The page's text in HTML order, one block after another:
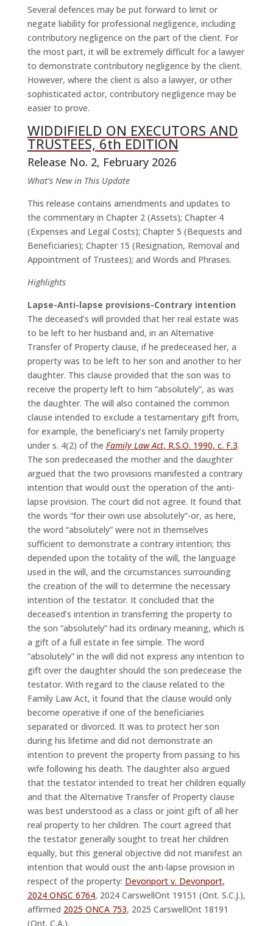
Several defences may be put forward to limit or
negate liability for professional negligence, including
contributory negligence on the part of the client. For
the most part, it will be extremely difficult for a lawyer
to demonstrate contributory negligence by the client.
However, where the client is also a lawyer, or other
sophisticated actor, contributory negligence may be
easier to prove.
WIDDIFIELD ON EXECUTORS AND
TRUSTEES, 6th EDITION
Release No. 2, February 2026
What’s New in This Update
This release contains amendments and updates to
the commentary in Chapter 2 (Assets); Chapter 4
(Expenses and Legal Costs); Chapter 5 (Bequests and
Beneficiaries); Chapter 15 (Resignation, Removal and
Appointment of Trustees); and Words and Phrases.
Highlights
Lapse-Anti-lapse provisions-Contrary intention
The deceased’s will provided that her real estate was
to be left to her husband and, in an Alternative
Transfer of Property clause, if he predeceased her, a
property was to be left to her son and another to her
daughter. This clause provided that the son was to
receive the property left to him “absolutely”, as was
the daughter. The will also contained the common
clause intended to exclude a testamentary gift from,
for example, the beneficiary’s net family property
under s. 4(2) of the Family Law Act, R.S.O. 1990, c. F.3.
The son predeceased the mother and the daughter
argued that the two provisions manifested a contrary
intention that would oust the operation of the anti-
lapse provision. The court did not agree. It found that
the words “for their own use absolutely”-or, as here,
the word “absolutely” were not in themselves
sufficient to demonstrate a contrary intention; this
depended upon the totality of the will, the language
used in the will, and the circumstances surrounding
the creation of the will to determine the necessary
intention of the testator. It concluded that the
deceased’s intention in transferring the property to
the son “absolutely” had its ordinary meaning, which is
a gift of a full estate in fee simple. The word
“absolutely” in the will did not express any intention to
gift over the daughter should the son predecease the
testator. With regard to the clause related to the
Family Law Act, it found that the clause would only
become operative if one of the beneficiaries
separated or divorced. It was to protect her son
during his lifetime and did not demonstrate an
intention to prevent the property from passing to his
wife following his death. The daughter also argued
that the testator intended to treat her children equally
and that the Alternative Transfer of Property clause
was best understood as a class or joint gift of all her
real property to her children. The court agreed that
the testator generally sought to treat her children
equally, but this general objective did not manifest an
intention that would oust the anti-lapse provision in
respect of the property: Devonport v. Devonport,
2024 ONSC 6764, 2024 CarswellOnt 19151 (Ont. S.C.J.),
affirmed 2025 ONCA 753, 2025 CarswellOnt 18191
(Ont. C.A.).